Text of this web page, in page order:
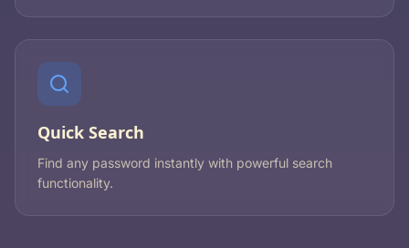
Quick Search
Find any password instantly with powerful search
functionality.